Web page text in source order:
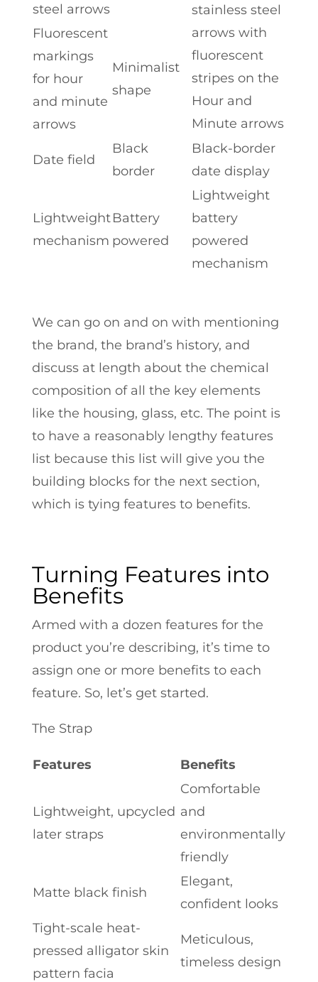
steel arrows
stainless steel
arrows with
fluorescent
stripes on the
Hour and
Minute arrows
Fluorescent
markings
for hour
and minute
arrows
Minimalist
shape
Date field
Black
border
Black-border
date display
Lightweight
mechanism
Battery
powered
Lightweight
battery
powered
mechanism
We can go on and on with mentioning
the brand, the brand’s history, and
discuss at length about the chemical
composition of all the key elements
like the housing, glass, etc. The point is
to have a reasonably lengthy features
list because this list will give you the
building blocks for the next section,
which is tying features to benefits.
Turning Features into
Benefits
Armed with a dozen features for the
product you’re describing, it’s time to
assign one or more benefits to each
feature. So, let’s get started.
The Strap
Features Benefits
Lightweight, upcycled
later straps
Comfortable
and
environmentally
friendly
Matte black finish
Elegant,
confident looks
Tight-scale heat-
pressed alligator skin
pattern facia
Meticulous,
timeless design